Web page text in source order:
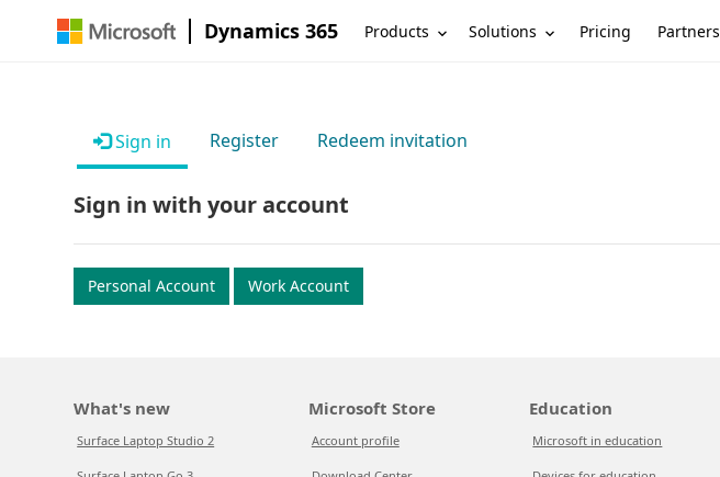
Dynamics 365 Products Solutions Pricing Partners
Sign in Register Redeem invitation
Sign in with your account
Personal Account Work Account
What's new
Surface Laptop Studio 2
Microsoft Store
Account profile
Education
Microsoft in education